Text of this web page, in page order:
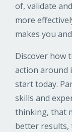
of, validate
more
makes you
Discover how
action around
start today.
skills and
thinking, that
better results,